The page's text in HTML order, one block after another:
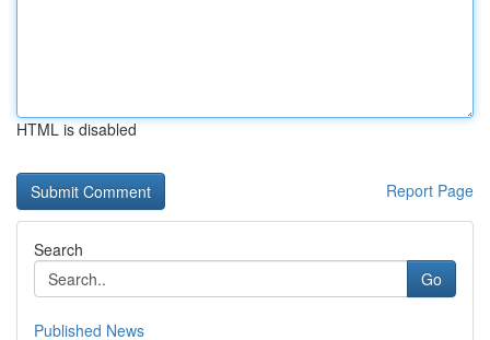
HTML is disabled
Report Page
Search
Go
Published News